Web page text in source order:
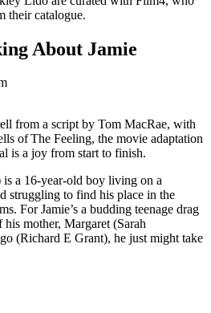
their catalogue.
About Jamie
from a script by Tom MacRae, with
of The Feeling, the movie adaptation
is a joy from start to finish.
a 16-year-old boy living on a
struggling to find his place in the
For Jamie’s a budding teenage drag
mother, Margaret (Sarah
(Richard E Grant), he just might take